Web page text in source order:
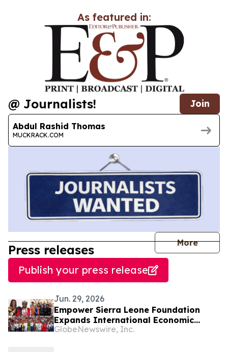
As featured in:
@ Journalists! Join
Abdul Rashid Thomas
MUCKRACK.COM
More
Press releases
Publish your press release
Jun. 29, 2026
Empower Sierra Leone Foundation
Expands International Economic
Development Initiatives Across West
GlobeNewswire, Inc.